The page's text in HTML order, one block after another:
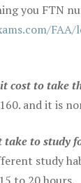
you FTN
FAA/
cost to take
and it is
take to study
study
to 20 hours.